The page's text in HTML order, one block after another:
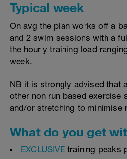
Typical week
On avg the plan works off a
and 2 swim sessions with a
the hourly training load
week.
NB it is strongly advised that
other non run based exercise
and/or stretching to minimise
What do you get
EXCLUSIVEtraining peaks